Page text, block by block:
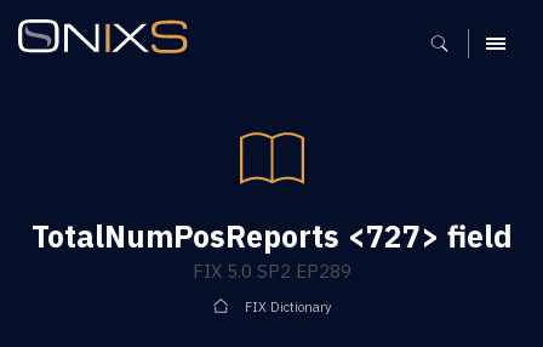
MENU
TotalNumPosReports <727> field
FIX 5.0 SP2 EP289
FIX Dictionary